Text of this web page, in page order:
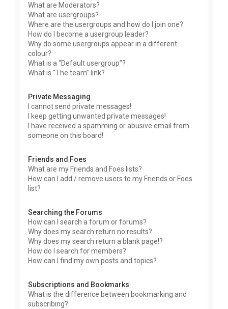
What are Moderators?
What are usergroups?
Where are the usergroups and how do I join one?
How do I become a usergroup leader?
Why do some usergroups appear in a different
colour?
What is a “Default usergroup”?
What is “The team” link?
Private Messaging
I cannot send private messages!
I keep getting unwanted private messages!
I have received a spamming or abusive email from
someone on this board!
Friends and Foes
What are my Friends and Foes lists?
How can I add / remove users to my Friends or Foes
list?
Searching the Forums
How can I search a forum or forums?
Why does my search return no results?
Why does my search return a blank page!?
How do I search for members?
How can I find my own posts and topics?
Subscriptions and Bookmarks
What is the difference between bookmarking and
subscribing?